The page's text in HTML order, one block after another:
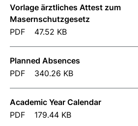
Vorlage ärztliches Attest zum
Masernschutzgesetz
PDF
47.52 KB
Planned Absences
PDF
340.26 KB
Academic Year Calendar
PDF
179.44 KB